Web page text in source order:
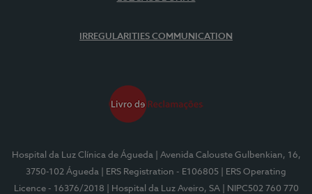
IRREGULARITIES COMMUNICATION
Hospital da Luz Clínica de Águeda
| Avenida Calouste Gulbenkian, 16,
3750-102 Águeda
| ERS Registration - E106805
| ERS Operating
Licence - 16376/2018
| Hospital da Luz Aveiro, SA | NIPC502 760 770